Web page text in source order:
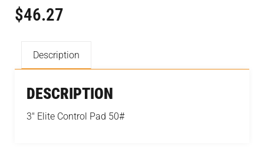
$46.27
Description
DESCRIPTION
3″ Elite Control Pad 50#